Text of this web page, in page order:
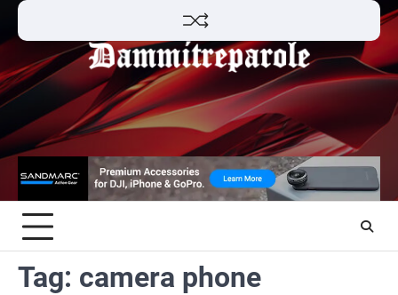
Skip
content
Tag: camera phone